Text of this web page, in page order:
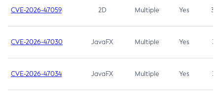
CVE-2026-47059 2D Multiple Yes 3.7
CVE-2026-47030 JavaFX Multiple Yes 3.1
CVE-2026-47034 JavaFX Multiple Yes 3.1